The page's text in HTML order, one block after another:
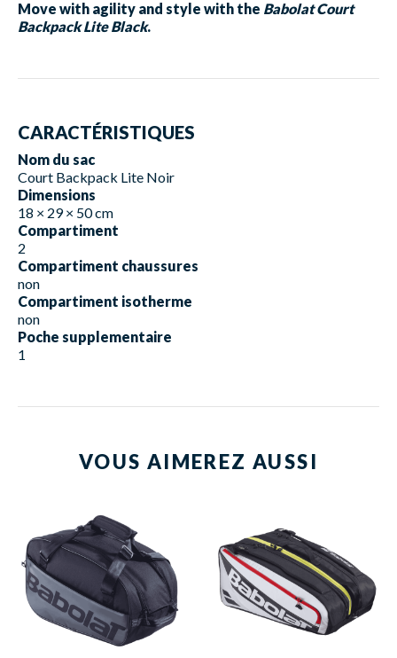
Move with agility and style with the Babolat Court
Backpack Lite Black.
CARACTÉRISTIQUES
Nom du sac
Court Backpack Lite Noir
Dimensions
18 × 29 × 50 cm
Compartiment
2
Compartiment chaussures
non
Compartiment isotherme
non
Poche supplementaire
1
VOUS AIMEREZ AUSSI